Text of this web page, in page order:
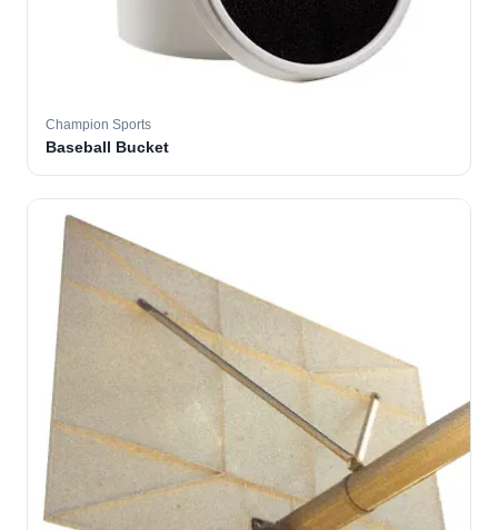
Champion Sports
Baseball Bucket